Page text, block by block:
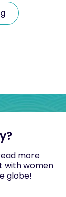
more
with women
globe!